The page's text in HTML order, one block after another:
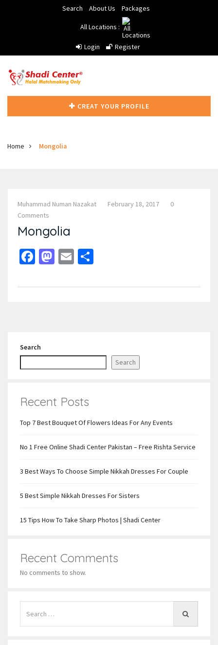
Search About Us Packages
All Locations :
Login Register
CREAT YOUR PROFILE
Home Mongolia
Muhammad Numan Nazakat February 18, 2017
0
Comments
Mongolia
Facebook
Mastodon
Email
Search
Search
Recent Posts
Top 7 Best Bouquet Of Flowers Ideas For Any Events
No 1 Free Online Shadi Center Pakistan – Free Rishta Service
3 Best Ways To Choose Simple Nikkah Dresses For Couple
5 Best Simple Nikkah Dresses For Sisters
15 Tips How To Take Sharp Photos | Shadi Center
Recent Comments
No comments to show.